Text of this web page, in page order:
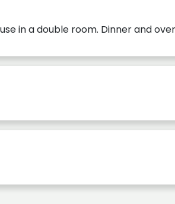
in a double room. Dinner and